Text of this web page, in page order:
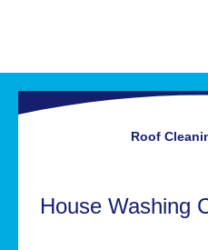
Roof
House Washing